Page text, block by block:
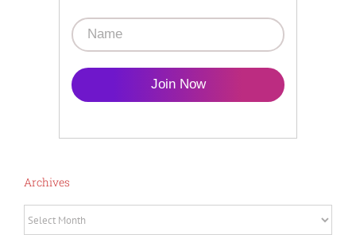
Join Now
Archives
Archives